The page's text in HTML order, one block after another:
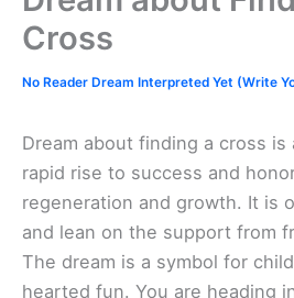
Cross
No Reader Dream Interpreted Yet (Write
Dream about finding a cross
rapid rise to success and
regeneration and growth. It is
and lean on the support from
The dream is a symbol for
hearted fun. You are heading